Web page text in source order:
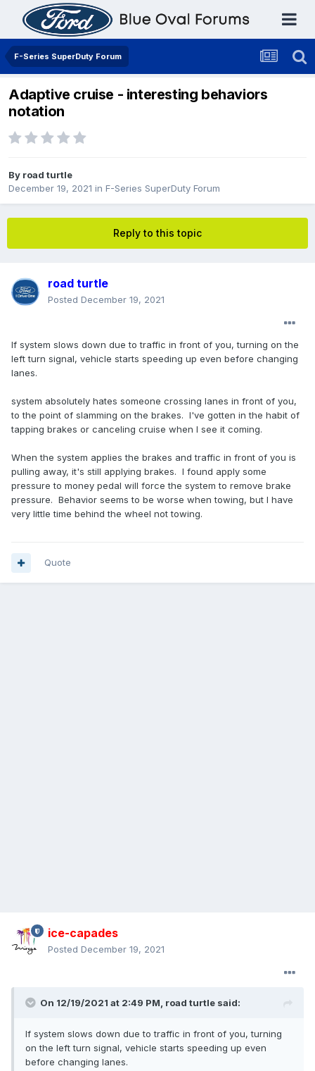
F-Series SuperDuty Forum
Adaptive cruise - interesting behaviors
notation
By road turtle
December 19, 2021 in F-Series SuperDuty Forum
Reply to this topic
road turtle
Posted December 19, 2021
If system slows down due to traffic in front of you, turning on the
left turn signal, vehicle starts speeding up even before changing
lanes.
system absolutely hates someone crossing lanes in front of you,
to the point of slamming on the brakes. I've gotten in the habit of
tapping brakes or canceling cruise when I see it coming.
When the system applies the brakes and traffic in front of you is
pulling away, it's still applying brakes. I found apply some
pressure to money pedal will force the system to remove brake
pressure. Behavior seems to be worse when towing, but I have
very little time behind the wheel not towing.
Quote
ice-capades
Posted December 19, 2021
On 12/19/2021 at 2:49 PM, road turtle said:
If system slows down due to traffic in front of you, turning
on the left turn signal, vehicle starts speeding up even
before changing lanes.